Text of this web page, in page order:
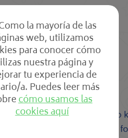
Las clases
that you need
all of them a good
la mayoría de las
web, utilizamos
para conocer cómo
nuestra página y
tu experiencia de
a. Puedes leer más
cómo usamos las
cookies aquí